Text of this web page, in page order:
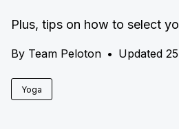
Plus, tips on how to select
By Team Peloton • Updated
Yoga